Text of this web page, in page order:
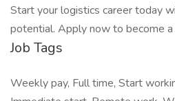
Start your logistics career today
potential. Apply now to become
Job Tags
Weekly pay, Full time, Start